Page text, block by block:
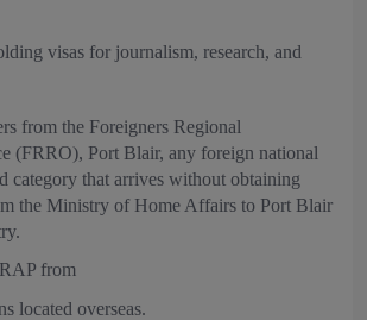
visas for journalism, research, and
from the Foreigners Regional
(FRRO), Port Blair, any foreign national
category that arrives without obtaining
the Ministry of Home Affairs to Port Blair
from
located overseas.